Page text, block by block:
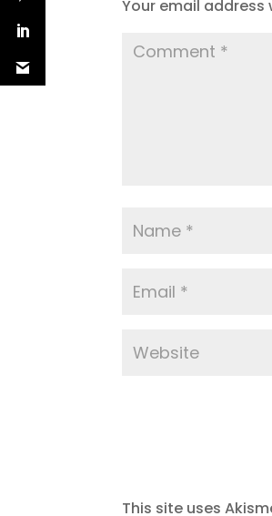
Your email address
This site uses